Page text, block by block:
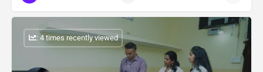
: 4 times recently viewed